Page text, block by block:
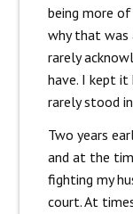
being more
why that was
rarely
have. I kept it
rarely stood
Two years
and at the
fighting my
court. At